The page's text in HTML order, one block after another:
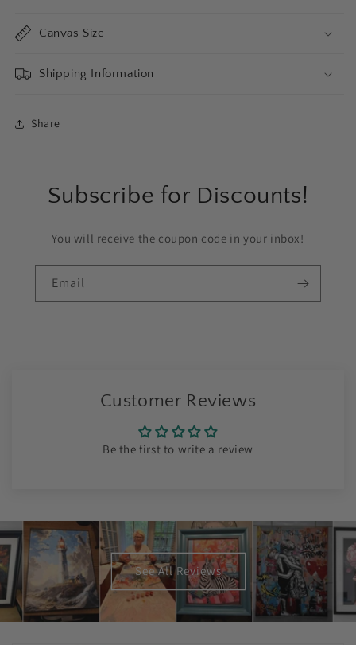
Canvas Size
Shipping Information
Share
Subscribe for Discounts!
You will receive the coupon code in your inbox!
Email
Customer Reviews
Be the first to write a review
See All Reviews